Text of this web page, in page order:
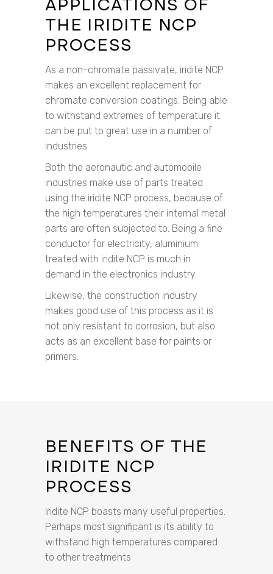
APPLICATIONS OF
THE IRIDITE NCP
PROCESS
As a non-chromate passivate, iridite NCP
makes an excellent replacement for
chromate conversion coatings. Being able
to withstand extremes of temperature it
can be put to great use in a number of
industries.
Both the aeronautic and automobile
industries make use of parts treated
using the iridite NCP process, because of
the high temperatures their internal metal
parts are often subjected to. Being a fine
conductor for electricity, aluminium
treated with iridite NCP is much in
demand in the electronics industry.
Likewise, the construction industry
makes good use of this process as it is
not only resistant to corrosion, but also
acts as an excellent base for paints or
primers.
BENEFITS OF THE
IRIDITE NCP
PROCESS
Iridite NCP boasts many useful properties.
Perhaps most significant is its ability to
withstand high temperatures compared
to other treatments